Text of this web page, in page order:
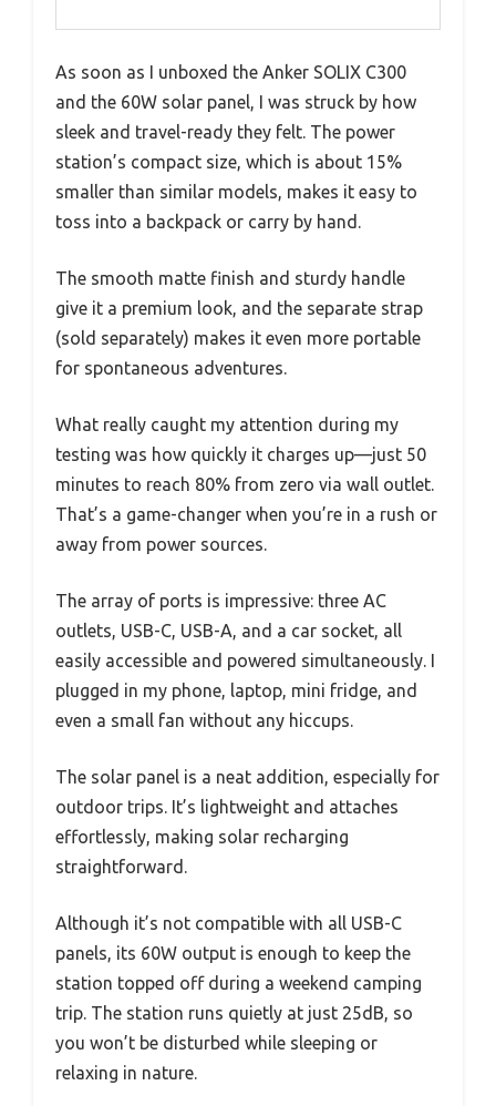
As soon as I unboxed the Anker SOLIX C300
and the 60W solar panel, I was struck by how
sleek and travel-ready they felt. The power
station’s compact size, which is about 15%
smaller than similar models, makes it easy to
toss into a backpack or carry by hand.
The smooth matte finish and sturdy handle
give it a premium look, and the separate strap
(sold separately) makes it even more portable
for spontaneous adventures.
What really caught my attention during my
testing was how quickly it charges up—just 50
minutes to reach 80% from zero via wall outlet.
That’s a game-changer when you’re in a rush or
away from power sources.
The array of ports is impressive: three AC
outlets, USB-C, USB-A, and a car socket, all
easily accessible and powered simultaneously. I
plugged in my phone, laptop, mini fridge, and
even a small fan without any hiccups.
The solar panel is a neat addition, especially for
outdoor trips. It’s lightweight and attaches
effortlessly, making solar recharging
straightforward.
Although it’s not compatible with all USB-C
panels, its 60W output is enough to keep the
station topped off during a weekend camping
trip. The station runs quietly at just 25dB, so
you won’t be disturbed while sleeping or
relaxing in nature.